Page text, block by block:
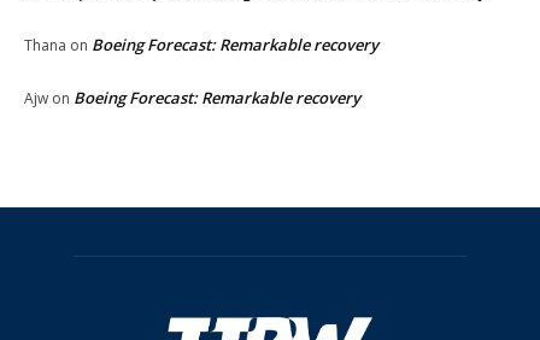
Thana on Boeing Forecast: Remarkable recovery
Ajw on Boeing Forecast: Remarkable recovery